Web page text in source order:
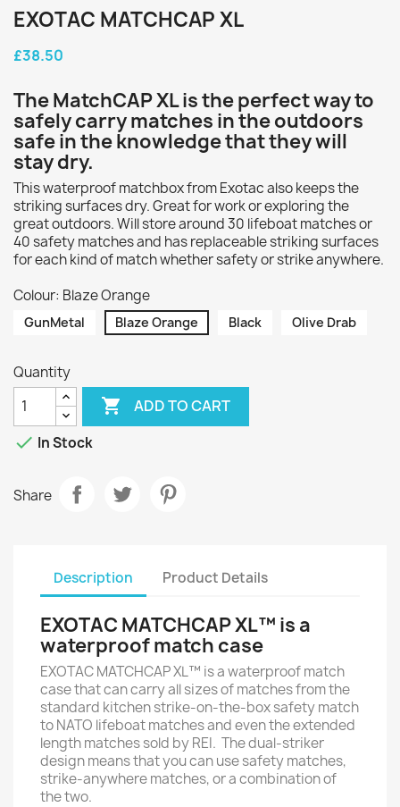
EXOTAC MATCHCAP XL
£38.50
The MatchCAP XL is the perfect way to
safely carry matches in the outdoors
safe in the knowledge that they will
stay dry.
This waterproof matchbox from Exotac also keeps the
striking surfaces dry. Great for work or exploring the
great outdoors. Will store around 30 lifeboat matches or
40 safety matches and has replaceable striking surfaces
for each kind of match whether safety or strike anywhere.
Colour: Blaze Orange
GunMetal Blaze Orange Black Olive Drab
Quantity
 ADD TO CART
 In Stock
Share
Description Product Details
EXOTAC MATCHCAP XL™ is a
waterproof match case
EXOTAC MATCHCAP XL™ is a waterproof match
case that can carry all sizes of matches from the
standard kitchen strike-on-the-box safety match
to NATO lifeboat matches and even the extended
length matches sold by REI. The dual-striker
design means that you can use safety matches,
strike-anywhere matches, or a combination of
the two.